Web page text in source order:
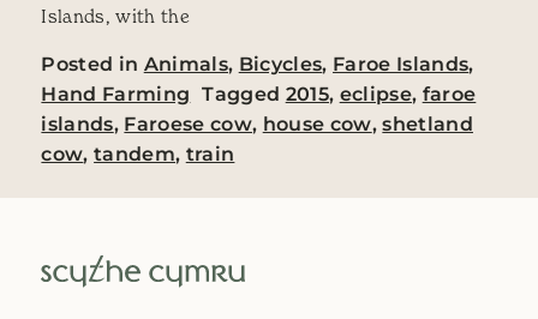
Islands, with the
Posted in Animals, Bicycles, Faroe Islands,
Hand Farming Tagged 2015, eclipse, faroe
islands, Faroese cow, house cow,shetland
cow,tandem, train